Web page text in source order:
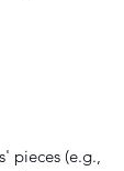
pieces (e.g.,